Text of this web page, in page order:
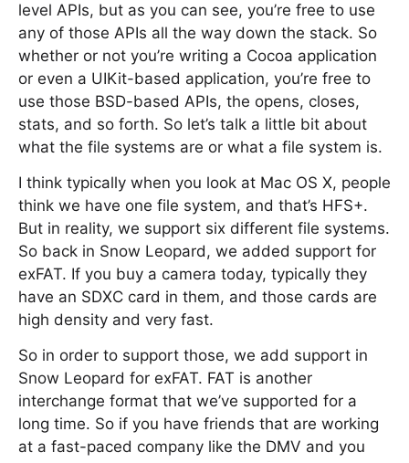
level APIs, but as you can see, you’re free to use
any of those APIs all the way down the stack. So
whether or not you’re writing a Cocoa application
or even a UIKit-based application, you’re free to
use those BSD-based APIs, the opens, closes,
stats, and so forth. So let’s talk a little bit about
what the file systems are or what a file system is.
I think typically when you look at Mac OS X, people
think we have one file system, and that’s HFS+.
But in reality, we support six different file systems.
So back in Snow Leopard, we added support for
exFAT. If you buy a camera today, typically they
have an SDXC card in them, and those cards are
high density and very fast.
So in order to support those, we add support in
Snow Leopard for exFAT. FAT is another
interchange format that we’ve supported for a
long time. So if you have friends that are working
at a fast-paced company like the DMV and you